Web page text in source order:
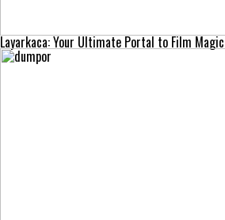
Layarkaca: Your Ultimate Portal to Film Magic